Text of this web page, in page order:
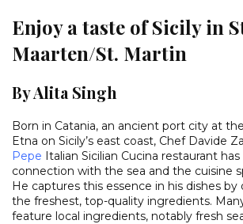
Enjoy a taste of Sicily in
Maarten/St. Martin
By Alita Singh
Born in Catania, an ancient port city at
Etna on Sicily’s east coast, Chef Davide
Pepe Italian Sicilian Cucina restaurant
connection with the sea and the cuisine
He captures this essence in his dishes
the freshest, top-quality ingredients.
feature local ingredients, notably fresh